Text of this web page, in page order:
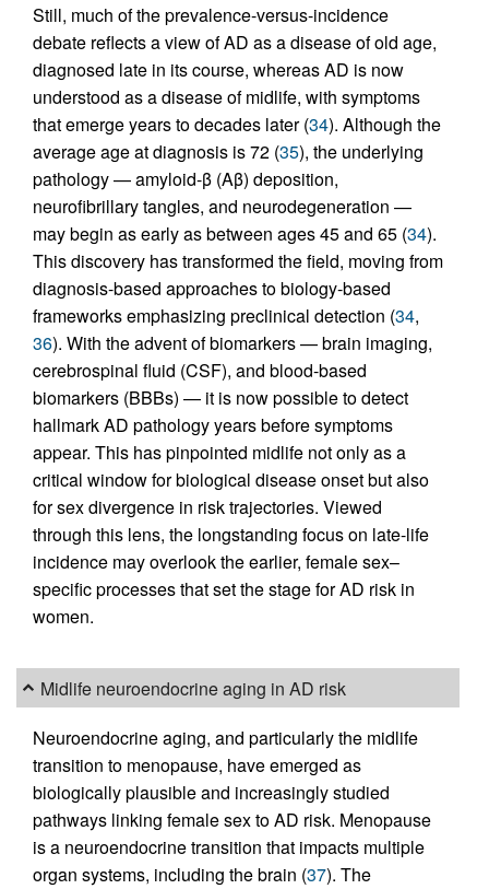
Still, much of the prevalence-versus-incidence
debate reflects a view of AD as a disease of old age,
diagnosed late in its course, whereas AD is now
understood as a disease of midlife, with symptoms
that emerge years to decades later (34). Although the
average age at diagnosis is 72 (35), the underlying
pathology — amyloid-β (Aβ) deposition,
neurofibrillary tangles, and neurodegeneration —
may begin as early as between ages 45 and 65 (34).
This discovery has transformed the field, moving from
diagnosis-based approaches to biology-based
frameworks emphasizing preclinical detection (34,
36). With the advent of biomarkers — brain imaging,
cerebrospinal fluid (CSF), and blood-based
biomarkers (BBBs) — it is now possible to detect
hallmark AD pathology years before symptoms
appear. This has pinpointed midlife not only as a
critical window for biological disease onset but also
for sex divergence in risk trajectories. Viewed
through this lens, the longstanding focus on late-life
incidence may overlook the earlier, female sex–
specific processes that set the stage for AD risk in
women.
Midlife neuroendocrine aging in AD risk
Neuroendocrine aging, and particularly the midlife
transition to menopause, have emerged as
biologically plausible and increasingly studied
pathways linking female sex to AD risk. Menopause
is a neuroendocrine transition that impacts multiple
organ systems, including the brain (37). The